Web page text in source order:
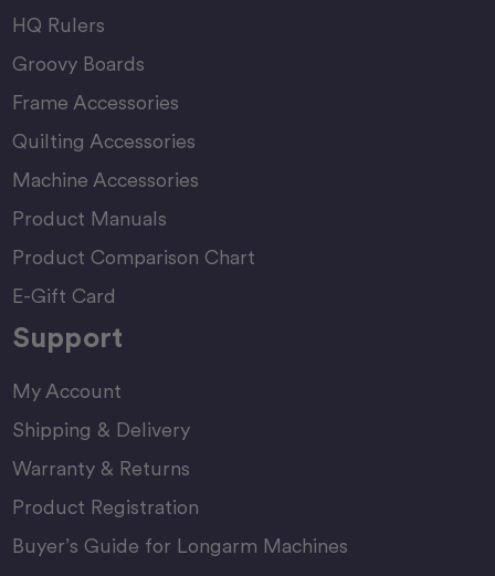
HQ Rulers
Groovy Boards
Frame Accessories
Quilting Accessories
Machine Accessories
Product Manuals
Product Comparison Chart
E-Gift Card
Support
My Account
Shipping & Delivery
Warranty & Returns
Product Registration
Buyer’s Guide for Longarm Machines